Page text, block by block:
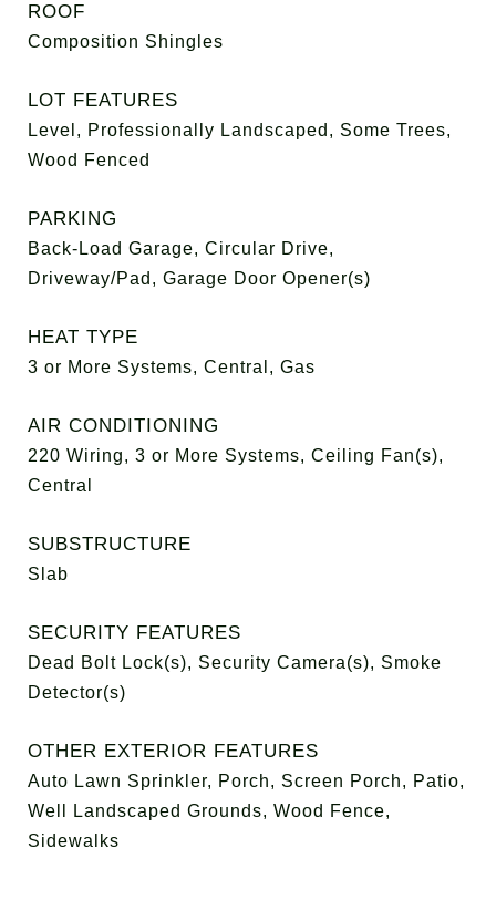
ROOF
Composition Shingles
LOT FEATURES
Level, Professionally Landscaped, Some Trees,
Wood Fenced
PARKING
Back-Load Garage, Circular Drive,
Driveway/Pad, Garage Door Opener(s)
HEAT TYPE
3 or More Systems, Central, Gas
AIR CONDITIONING
220 Wiring, 3 or More Systems, Ceiling Fan(s),
Central
SUBSTRUCTURE
Slab
SECURITY FEATURES
Dead Bolt Lock(s), Security Camera(s), Smoke
Detector(s)
OTHER EXTERIOR FEATURES
Auto Lawn Sprinkler, Porch, Screen Porch, Patio,
Well Landscaped Grounds, Wood Fence,
Sidewalks